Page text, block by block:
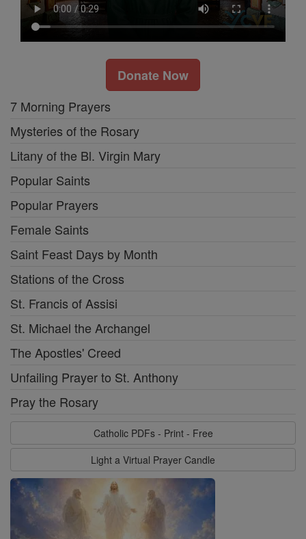
Donate Now
7 Morning Prayers
Mysteries of the Rosary
Litany of the Bl. Virgin Mary
Popular Saints
Popular Prayers
Female Saints
Saint Feast Days by Month
Stations of the Cross
St. Francis of Assisi
St. Michael the Archangel
The Apostles' Creed
Unfailing Prayer to St. Anthony
Pray the Rosary
Catholic PDFs - Print - Free
Light a Virtual Prayer Candle